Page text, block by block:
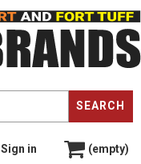
SEARCH
Sign in (empty)